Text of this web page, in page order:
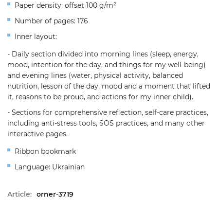
Paper density: offset 100 g/m²
Number of pages: 176
Inner layout:
- Daily section divided into morning lines (sleep, energy,
mood, intention for the day, and things for my well-being)
and evening lines (water, physical activity, balanced
nutrition, lesson of the day, mood and a moment that lifted
it, reasons to be proud, and actions for my inner child).
- Sections for comprehensive reflection, self-care practices,
including anti-stress tools, SOS practices, and many other
interactive pages.
Ribbon bookmark
Language: Ukrainian
Article: orner-3719